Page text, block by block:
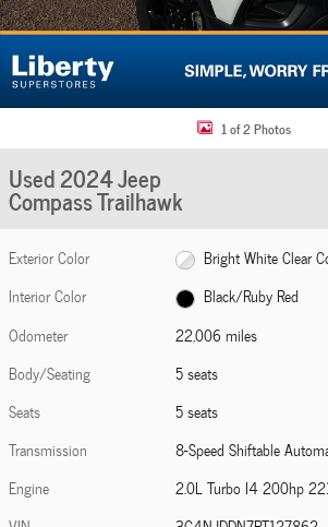
1 of 2 Photos
Used 2024 Jeep
Compass Trailhawk
Exterior Color
Bright White Clear
Interior Color
Black/Ruby Red
Odometer
22,006 miles
Body/Seating
5 seats
Seats
5 seats
Transmission
8-Speed Shiftable
Engine
2.0L Turbo I4 200hp